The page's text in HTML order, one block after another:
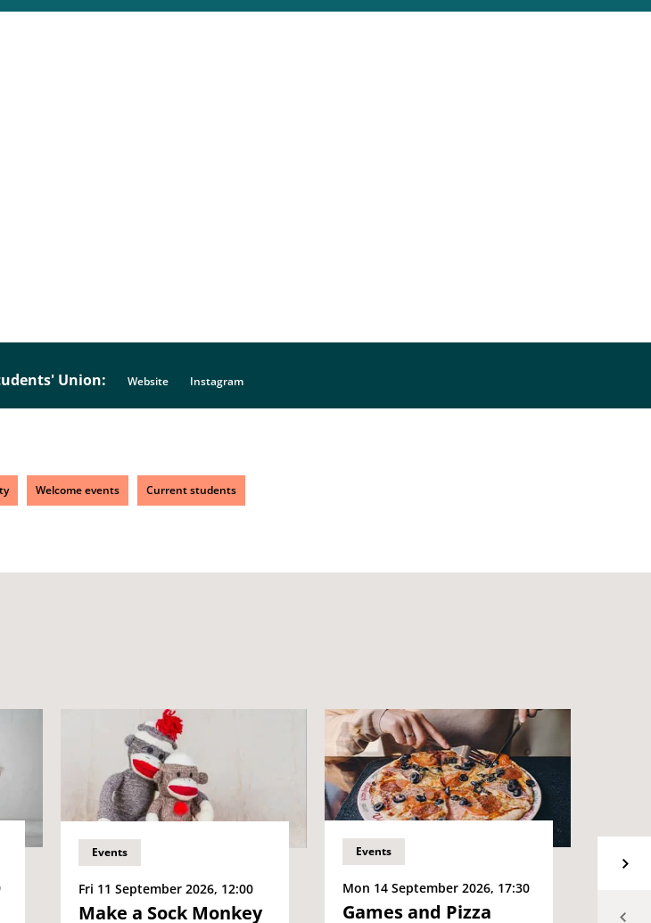
Union: Website Instagram
Welcome events Current students
Events
Fri 11 September 2026, 12:00
Make a Sock Monkey
Events
Mon 14 September 2026, 17:30
Games and Pizza